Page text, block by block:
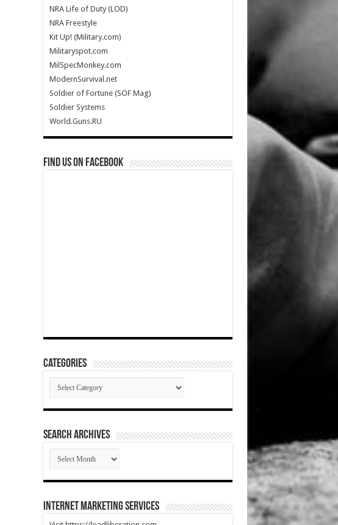
NRA Life of Duty (LOD)
NRA Freestyle
Kit Up! (Military.com)
Militaryspot.com
MilSpecMonkey.com
ModernSurvival.net
Soldier of Fortune (SOF Mag)
Soldier Systems
World.Guns.RU
Find us on Facebook
Categories
Categories
SEARCH ARCHIVES
SEARCH
ARCHIVES
Internet Marketing Services